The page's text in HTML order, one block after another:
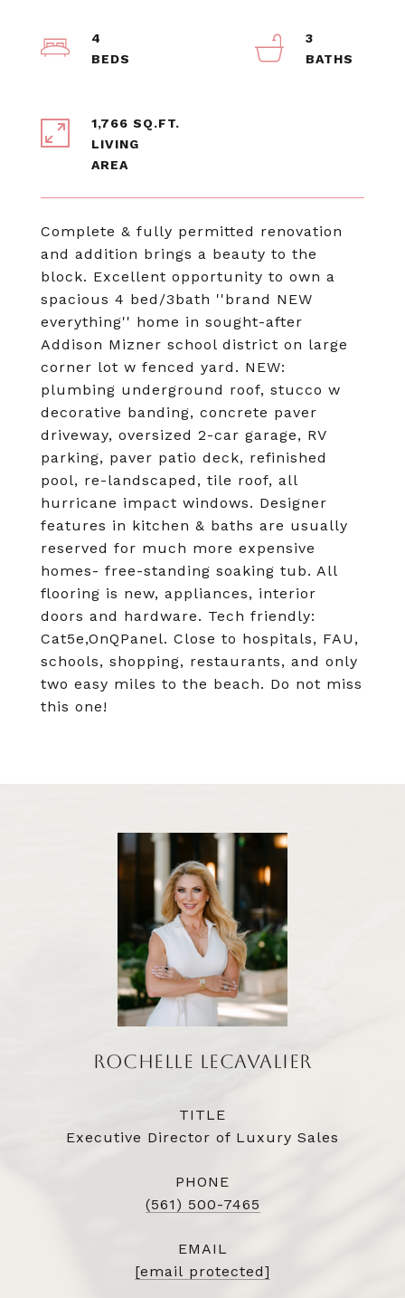
Complete & fully permitted renovation
and addition brings a beauty to the
block. Excellent opportunity to own a
spacious 4 bed/3bath ''brand NEW
everything'' home in sought-after
Addison Mizner school district on large
corner lot w fenced yard. NEW:
plumbing underground roof, stucco w
decorative banding, concrete paver
driveway, oversized 2-car garage, RV
parking, paver patio deck, refinished
pool, re-landscaped, tile roof, all
hurricane impact windows. Designer
features in kitchen & baths are usually
reserved for much more expensive
homes- free-standing soaking tub. All
flooring is new, appliances, interior
doors and hardware. Tech friendly:
Cat5e,OnQPanel. Close to hospitals, FAU,
schools, shopping, restaurants, and only
two easy miles to the beach. Do not miss
this one!
4
3
1,766 SQ.FT.
LIVING
ROCHELLE LECAVALIER
TITLE
Executive Director of Luxury Sales
PHONE
(561) 500-7465
EMAIL
[email protected]